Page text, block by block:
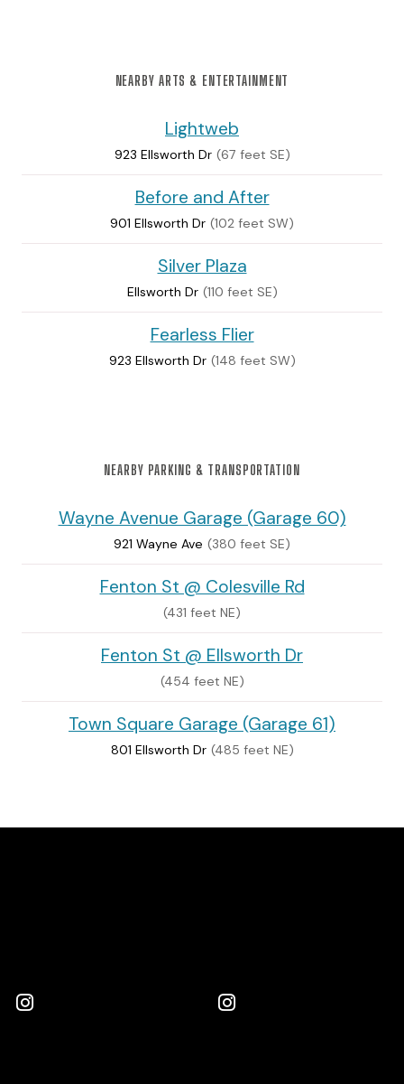
NEARBY ARTS & ENTERTAINMENT
Lightweb
923 Ellsworth Dr (67 feet SE)
Before and After
901 Ellsworth Dr (102 feet SW)
Silver Plaza
Ellsworth Dr (110 feet SE)
Fearless Flier
923 Ellsworth Dr (148 feet SW)
NEARBY PARKING & TRANSPORTATION
Wayne Avenue Garage (Garage 60)
921 Wayne Ave (380 feet SE)
Fenton St @ Colesville Rd
(431 feet NE)
Fenton St @ Ellsworth Dr
(454 feet NE)
Town Square Garage (Garage 61)
801 Ellsworth Dr (485 feet NE)